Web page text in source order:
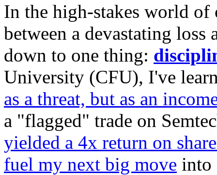
In the high-stakes world
between a devastating loss
down to one thing:
University (CFU), I've
as a threat, but as an
a "flagged" trade on
yielded a 4x return on
fuel my next big move into